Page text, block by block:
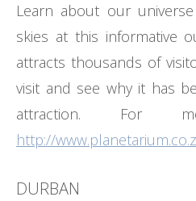
Learn about our
skies at this informative
attracts thousands of
visit and see why it has
attraction. For
http://
DURBAN